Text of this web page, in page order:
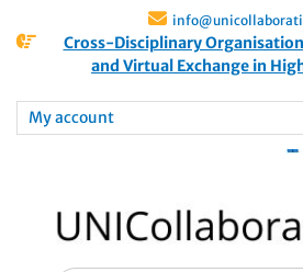
Cross-Disciplinary
and Virtual Exchange in
My account